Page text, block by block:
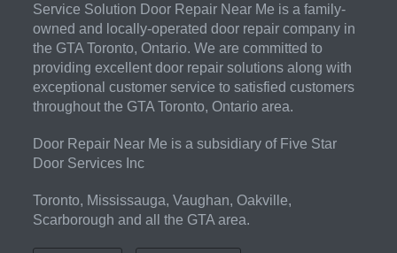
Service Solution Door Repair Near Me is a family-
owned and locally-operated door repair company in
the GTA Toronto, Ontario. We are committed to
providing excellent door repair solutions along with
exceptional customer service to satisfied customers
throughout the GTA Toronto, Ontario area.
Door Repair Near Me is a subsidiary of Five Star
Door Services Inc
Toronto, Mississauga, Vaughan, Oakville,
Scarborough and all the GTA area.